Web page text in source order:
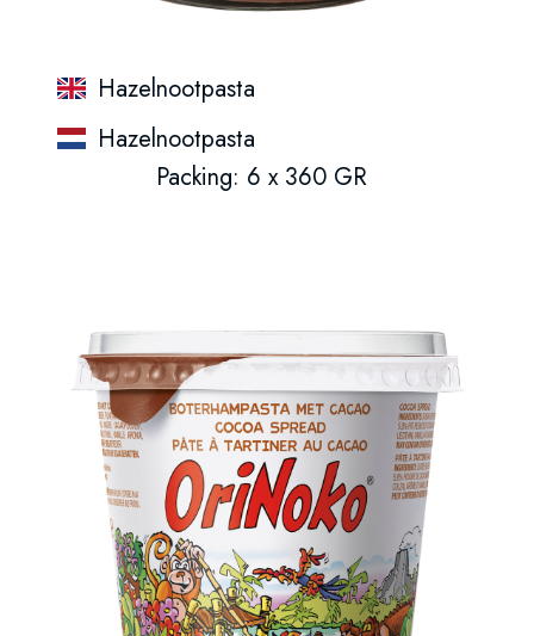
Hazelnootpasta
Hazelnootpasta
Packing: 6 x 360 GR